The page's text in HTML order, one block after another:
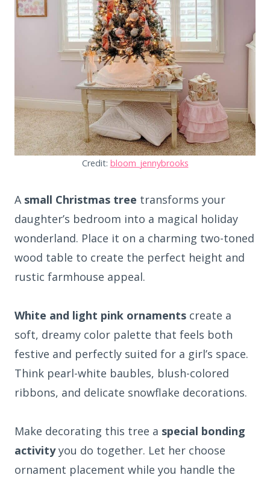
Credit: bloom_jennybrooks
A small Christmas tree transforms your
daughter’s bedroom into a magical holiday
wonderland. Place it on a charming two-toned
wood table to create the perfect height and
rustic farmhouse appeal.
White and light pink ornaments create a
soft, dreamy color palette that feels both
festive and perfectly suited for a girl’s space.
Think pearl-white baubles, blush-colored
ribbons, and delicate snowflake decorations.
Make decorating this tree a special bonding
activityyou do together. Let her choose
ornament placement while you handle the